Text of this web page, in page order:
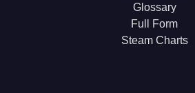
Glossary
Full Form
Steam Charts